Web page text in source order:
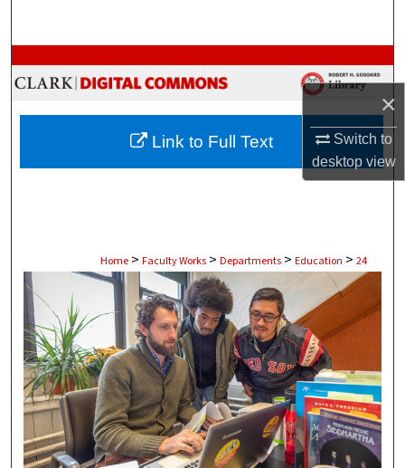
×
Switch to
desktopview
Browse Collections
My Account
About
Home > Faculty Works > Departments > Education > 24
Link to Full Text